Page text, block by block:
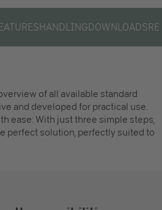
HANDLINGDOWNLOADS
of all available standard
and developed for practical use.
ease: With just three simple steps,
perfect solution, perfectly suited to